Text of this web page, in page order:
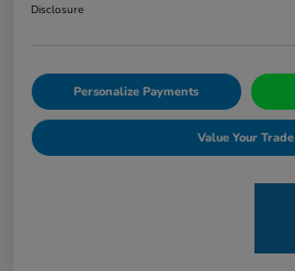
Disclosure
Personalize Payments
Value Your Trade